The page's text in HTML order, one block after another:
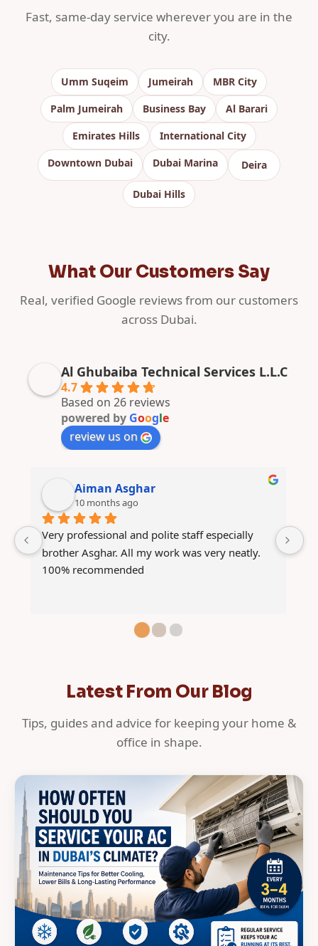
Fast, same-day service wherever you are in the
city.
Umm Suqeim Jumeirah
MBR City
Palm Jumeirah
Business Bay
Al Barari
Emirates Hills
International City
Downtown Dubai
Dubai Marina Deira
Dubai Hills
What Our Customers Say
Real, verified Google reviews from our customers
across Dubai.
Al Ghubaiba Technical Services L.L.C
4.7
Based on 26 reviews
powered by Google
review us on
ABDULLAH TARIQ
10 months ago
Mashallah very good technicians they have
fixed my AC within no time and they are very
responsive to the customer
Latest From Our Blog
Tips, guides and advice for keeping your home &
office in shape.